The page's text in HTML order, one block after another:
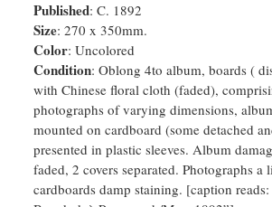
de Corée, de Thaïlande,
Cambodge et de ses
princes.
Published: C. 1892
Size: 270 x 350mm.
Color: Uncolored
Condition: Oblong 4to album, boards (
with Chinese floral cloth (faded),
photographs of varying dimensions,
mounted on cardboard (some detached
presented in plastic sleeves. Album
faded, 2 covers separated. Photographs a
cardboards damp staining. [caption